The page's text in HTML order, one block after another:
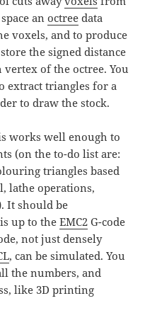
anoctree data
voxels, and to produce
the signed distance
of the octree. You
extract triangles for a
to draw the stock.
works well enough to
(on the to-do list are:
triangles based
lathe operations,
It should be
up to theEMC2 G-code
not just densely
, can be simulated. You
the numbers, and
like 3D printing